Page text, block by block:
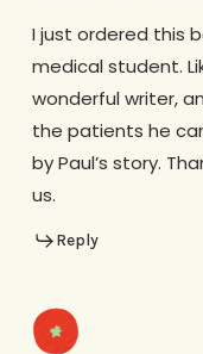
I just ordered this
medical student.
wonderful writer,
the patients he
by Paul’s story.
us.
Reply